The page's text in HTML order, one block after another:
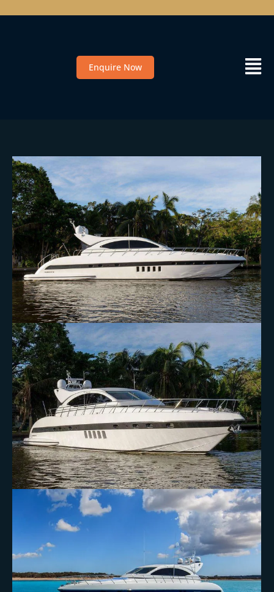
Enquire Now